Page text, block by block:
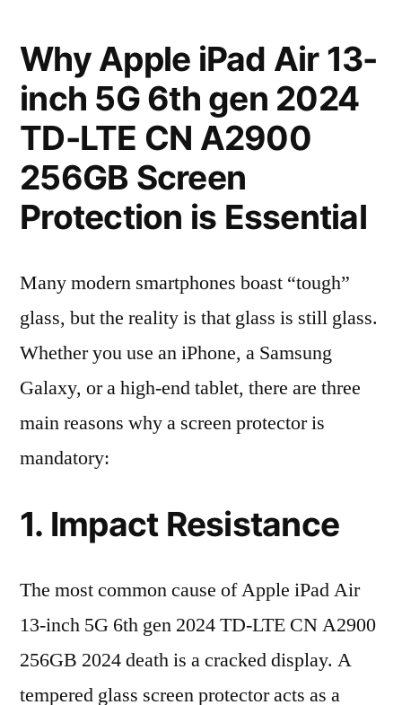
Why Apple iPad Air 13-
inch 5G 6th gen 2024
TD-LTE CN A2900
256GB Screen
Protection is Essential
Many modern smartphones boast “tough”
glass, but the reality is that glass is still glass.
Whether you use an iPhone, a Samsung
Galaxy, or a high-end tablet, there are three
main reasons why a screen protector is
mandatory:
1. Impact Resistance
The most common cause of Apple iPad Air
13-inch 5G 6th gen 2024 TD-LTE CN A2900
256GB 2024 death is a cracked display. A
tempered glass screen protector acts as a